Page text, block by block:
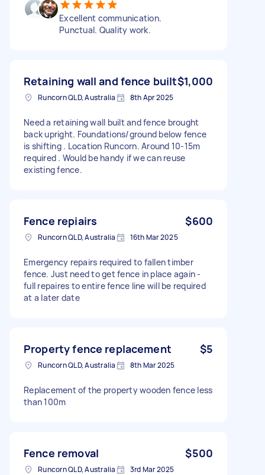
Excellent communication.
Punctual. Quality work.
Retaining wall and fence built$1,000
Runcorn QLD, Australia 8th Apr 2025
Need a retaining wall built and fence brought
back upright. Foundations/ground below fence
is shifting . Location Runcorn. Around 10-15m
required . Would be handy if we can reuse
existing fence.
Fence repiairs $600
Runcorn QLD, Australia 16th Mar 2025
Emergency repairs required to fallen timber
fence. Just need to get fence in place again -
full repaires to entire fence line will be required
at a later date
Property fence replacement $5
Runcorn QLD, Australia 8th Mar 2025
Replacement of the property wooden fence less
than 100m
Fence removal $500
Runcorn QLD, Australia 3rd Mar 2025